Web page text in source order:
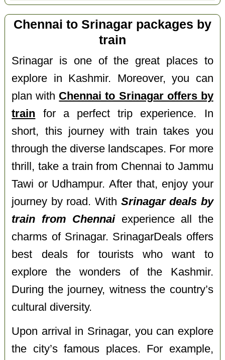
Chennai to Srinagar packages by
train
Srinagar is one of the great places to
explore in Kashmir. Moreover, you can
plan with Chennai to Srinagar offers by
train for a perfect trip experience. In
short, this journey with train takes you
through the diverse landscapes. For more
thrill, take a train from Chennai to Jammu
Tawi or Udhampur. After that, enjoy your
journey by road. With Srinagar deals by
train from Chennaiexperience all the
charms of Srinagar. SrinagarDeals offers
best deals for tourists who want to
explore the wonders of the Kashmir.
During the journey, witness the country’s
cultural diversity.
Upon arrival in Srinagar, you can explore
the city’s famous places. For example,